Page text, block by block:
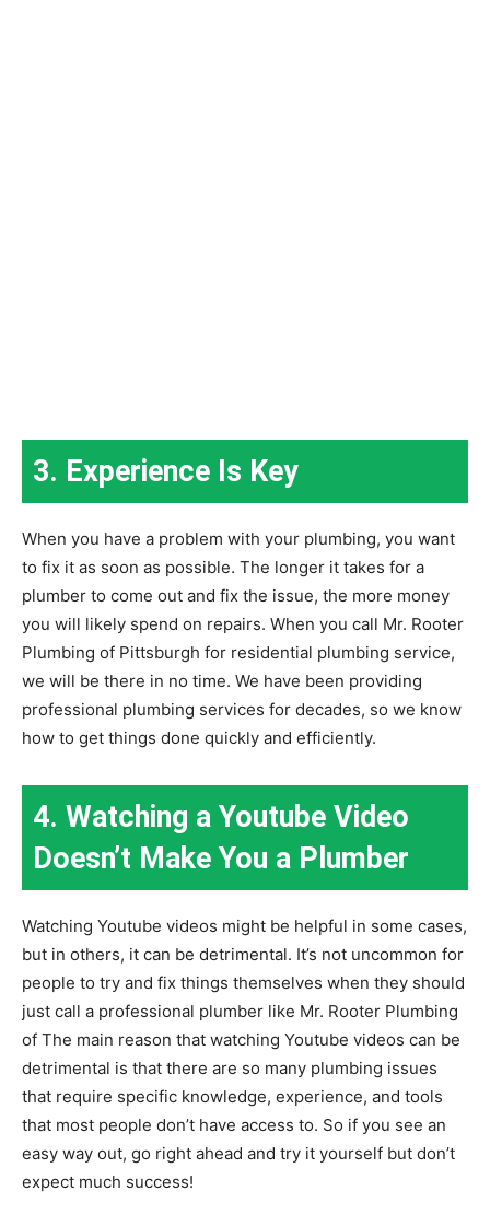
3. Experience Is Key
When you have a problem with your plumbing, you want
to fix it as soon as possible. The longer it takes for a
plumber to come out and fix the issue, the more money
you will likely spend on repairs. When you call Mr. Rooter
Plumbing of Pittsburgh for residential plumbing service,
we will be there in no time. We have been providing
professional plumbing services for decades, so we know
how to get things done quickly and efficiently.
4. Watching a Youtube Video
Doesn’t Make You a Plumber
Watching Youtube videos might be helpful in some cases,
but in others, it can be detrimental. It’s not uncommon for
people to try and fix things themselves when they should
just call a professional plumber like Mr. Rooter Plumbing
of The main reason that watching Youtube videos can be
detrimental is that there are so many plumbing issues
that require specific knowledge, experience, and tools
that most people don’t have access to. So if you see an
easy way out, go right ahead and try it yourself but don’t
expect much success!